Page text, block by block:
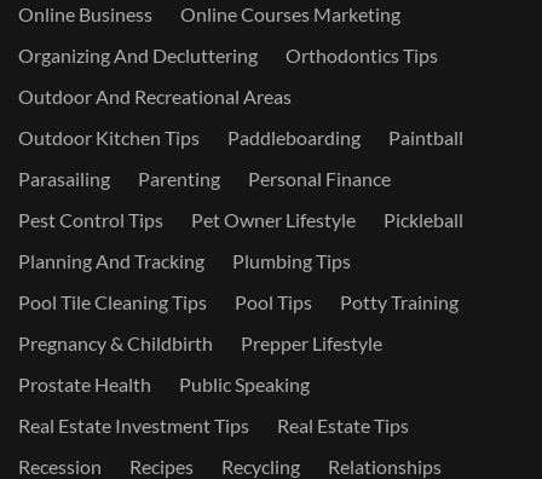
Online Business
Online Courses Marketing
Organizing And Decluttering
Orthodontics Tips
Outdoor And Recreational Areas
Outdoor Kitchen Tips
Paddleboarding
Paintball
Parasailing
Parenting
Personal Finance
Pest Control Tips
Pet Owner Lifestyle
Pickleball
Planning And Tracking
Plumbing Tips
Pool Tile Cleaning Tips
Pool Tips
Potty Training
Pregnancy & Childbirth
Prepper Lifestyle
Prostate Health
Public Speaking
Real Estate Investment Tips
Real Estate Tips
Recession
Recipes Recycling
Relationships